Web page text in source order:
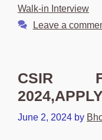
Walk-in Interview
Leave a
CSIR
June 2, 2024 by